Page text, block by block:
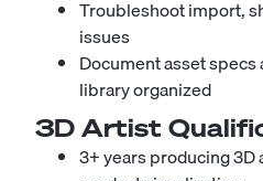
Troubleshoot import,
issues
Document asset
library organized
3D Artist
3+ years producing 3D